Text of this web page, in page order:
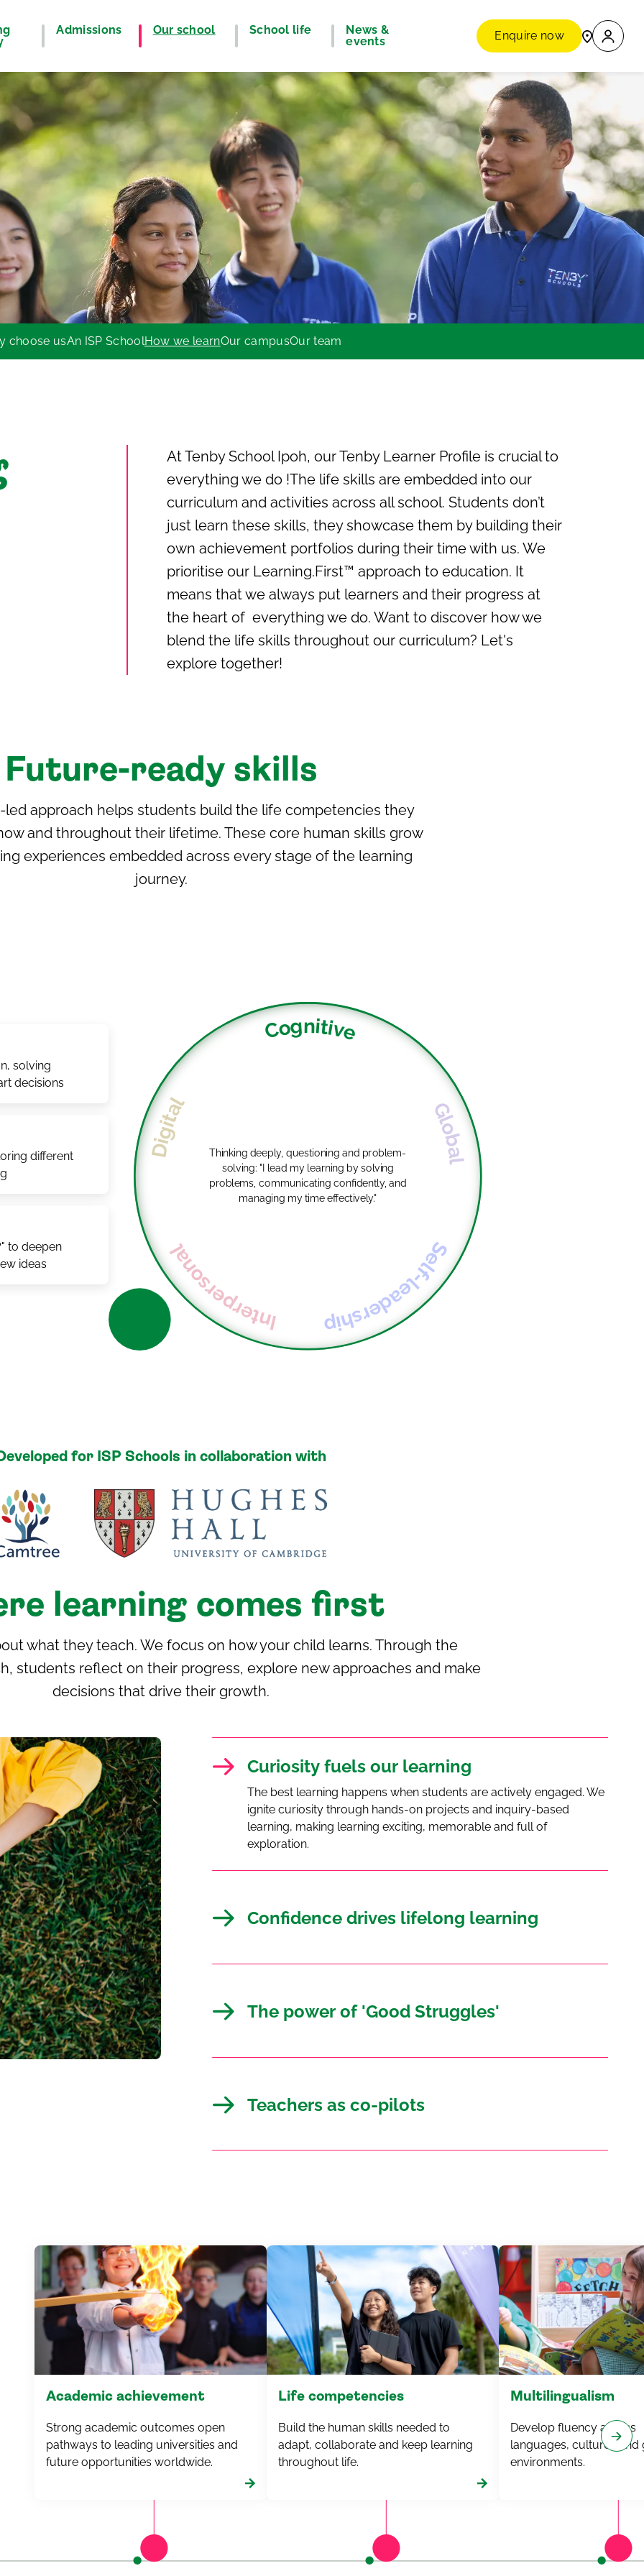
Admissions Our school School life
News &
events
Enquire now
choose usAn ISP SchoolHow we learnOur campusOur team
At Tenby School Ipoh, our Tenby Learner Profile is crucial to
everything we do !The life skills are embedded into our
curriculum and activities across all school. Students don’t
just learn these skills, they showcase them by building their
own achievement portfolios during their time with us. We
prioritise our Learning.First™ approach to education. It
means that we always put learners and their progress at
the heart of everything we do. Want to discover how we
blend the life skills throughout our curriculum? Let's
explore together!
Future-ready skills
led approach helps students build the life competencies they
and throughout their lifetime. These core human skills grow
experiences embedded across every stage of the learning
journey.
solving
decisions
different
to deepen
ideas
Thinking deeply, questioning and problem-
solving: "I lead my learning by solving
problems, communicating confidently, and
managing my time effectively."
Cognitive
Global
Self-leadership
Interpersonal
Digital
for ISP Schools in collaboration with
learning comes first
what they teach. We focus on how your child learns. Through the
students reflect on their progress, explore new approaches and make
decisions that drive their growth.
Curiosity fuels our learning
The best learning happens when students are actively engaged. We
ignite curiosity through hands-on projects and inquiry-based
learning, making learning exciting, memorable and full of
exploration.
Confidence drives lifelong learning
The power of 'Good Struggles'
Teachers as co-pilots
Academic achievement
Strong academic outcomes open
pathways to leading universities and
future opportunities worldwide.
Life competencies
Build the human skills needed to
adapt, collaborate and keep learning
throughout life.
Multilingualism
Develop fluency across
languages, cultures and
environments.